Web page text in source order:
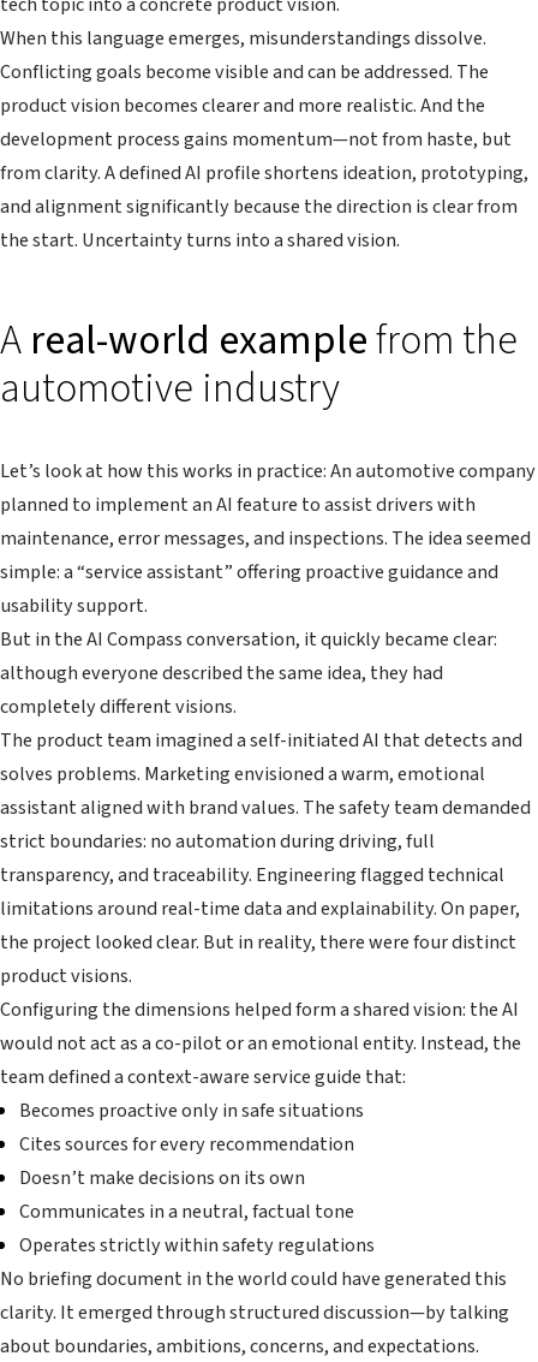
When this language emerges, misunderstandings dissolve.
Conflicting goals become visible and can be addressed. The
product vision becomes clearer and more realistic. And the
development process gains momentum—not from haste, but
from clarity. A defined AI profile shortens ideation, prototyping,
and alignment significantly because the direction is clear from
the start. Uncertainty turns into a shared vision.
A real-world examplefrom the
automotive industry
Let’s look at how this works in practice: An automotive company
planned to implement an AI feature to assist drivers with
maintenance, error messages, and inspections. The idea seemed
simple: a “service assistant” offering proactive guidance and
usability support.
But in the AI Compass conversation, it quickly became clear:
although everyone described the same idea, they had
completely different visions.
The product team imagined a self-initiated AI that detects and
solves problems. Marketing envisioned a warm, emotional
assistant aligned with brand values. The safety team demanded
strict boundaries: no automation during driving, full
transparency, and traceability. Engineering flagged technical
limitations around real-time data and explainability. On paper,
the project looked clear. But in reality, there were four distinct
product visions.
Configuring the dimensions helped form a shared vision: the AI
would not act as a co-pilot or an emotional entity. Instead, the
team defined a context-aware service guide that:
Becomes proactive only in safe situations
Cites sources for every recommendation
Doesn’t make decisions on its own
Communicates in a neutral, factual tone
Operates strictly within safety regulations
No briefing document in the world could have generated this
clarity. It emerged through structured discussion—by talking
about boundaries, ambitions, concerns, and expectations.